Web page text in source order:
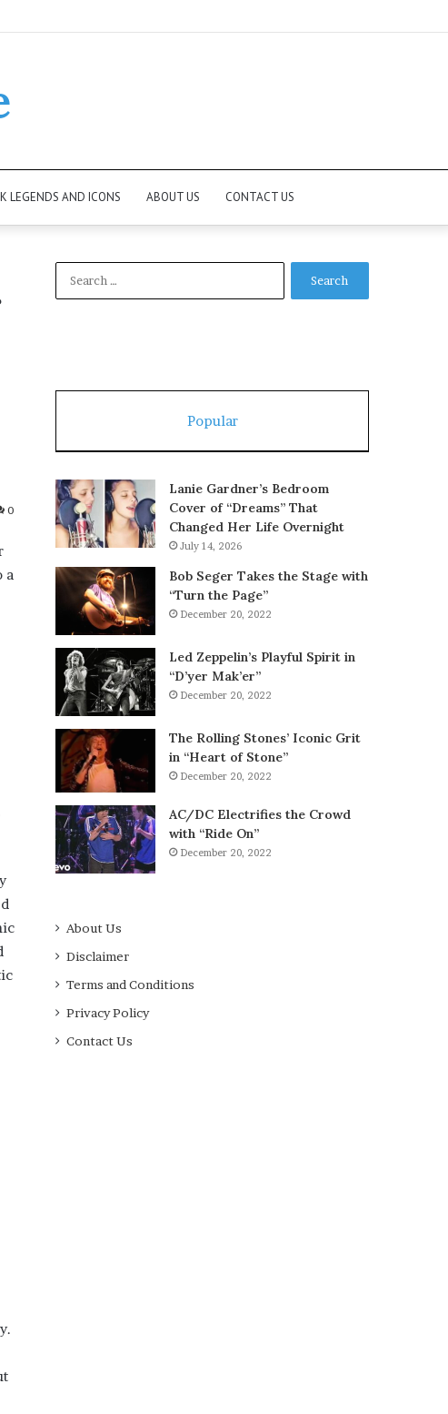
LEGENDS AND ICONS ABOUT US CONTACT US
0
a
Popular
Lanie Gardner’s Bedroom
Cover of “Dreams” That
Changed Her Life Overnight
July 14, 2026
Bob Seger Takes the Stage with
“Turn the Page”
December 20, 2022
Led Zeppelin’s Playful Spirit in
“D’yer Mak’er”
December 20, 2022
The Rolling Stones’ Iconic Grit
in “Heart of Stone”
December 20, 2022
AC/DC Electrifies the Crowd
with “Ride On”
December 20, 2022
About Us
Disclaimer
Terms and Conditions
Privacy Policy
Contact Us